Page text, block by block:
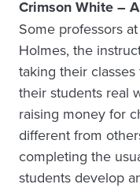
Crimson White –
Some professors
Holmes, the
taking their
their students real
raising money for
different from
completing the
students develop